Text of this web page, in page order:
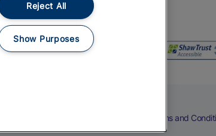
Terms and
Reject All
Show Purposes